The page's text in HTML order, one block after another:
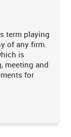
term playing
of any firm.
is
meeting and
for